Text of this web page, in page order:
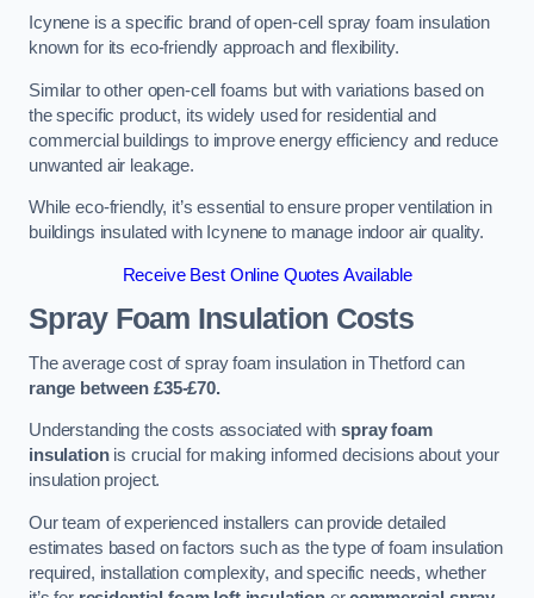
Icynene is a specific brand of open-cell spray foam insulation
known for its eco-friendly approach and flexibility.
Similar to other open-cell foams but with variations based on
the specific product, its widely used for residential and
commercial buildings to improve energy efficiency and reduce
unwanted air leakage.
While eco-friendly, it’s essential to ensure proper ventilation in
buildings insulated with Icynene to manage indoor air quality.
Receive Best Online Quotes Available
Spray Foam Insulation Costs
The average cost of spray foam insulation in Thetford can
range between £35-£70.
Understanding the costs associated withspray foam
insulationis crucial for making informed decisions about your
insulation project.
Our team of experienced installers can provide detailed
estimates based on factors such as the type of foam insulation
required, installation complexity, and specific needs, whether